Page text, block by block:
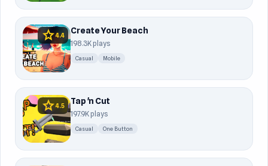
star4.4 Create Your Beach
198.3K plays
Casual Mobile
star4.5 Tap 'n Cut
197.9K plays
Casual One Button